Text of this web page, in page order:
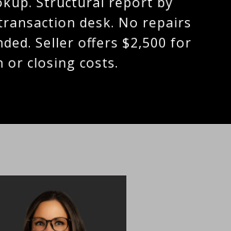
desk. No repairs
Seller offers $2,500 for
or closing costs.